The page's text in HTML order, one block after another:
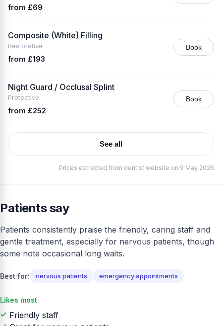
from £69
Composite (White) Filling
Restorative
from £193
Book
Night Guard / Occlusal Splint
Protective
from £252
Book
See all
Prices extracted from dentist website on 9 May 2026
Patients say
Patients consistently praise the friendly, caring staff and
gentle treatment, especially for nervous patients, though
some note occasional long waits.
Best for: nervous patients emergency appointments
Likes most
Friendly staff